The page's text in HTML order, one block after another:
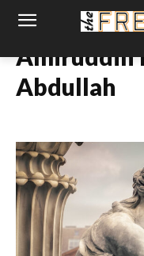
Amiruddin
Abdullah